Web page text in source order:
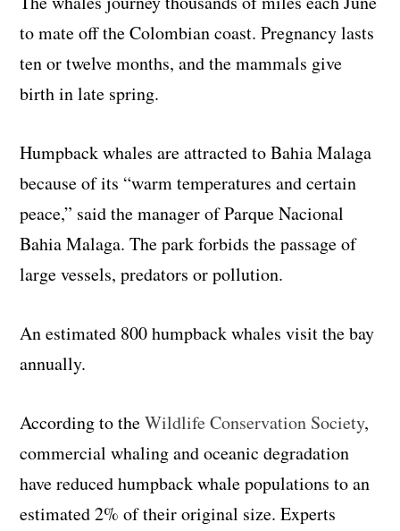
to mate off the Colombian coast. Pregnancy lasts
ten or twelve months, and the mammals give
birth in late spring.
Humpback whales are attracted to Bahia Malaga
because of its “warm temperatures and certain
peace,” said the manager of Parque Nacional
Bahia Malaga. The park forbids the passage of
large vessels, predators or pollution.
An estimated 800 humpback whales visit the bay
annually.
According to theWildlife Conservation Society,
commercial whaling and oceanic degradation
have reduced humpback whale populations to an
estimated 2% of their original size. Experts